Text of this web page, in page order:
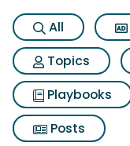
All
Topics
Playbooks
Posts